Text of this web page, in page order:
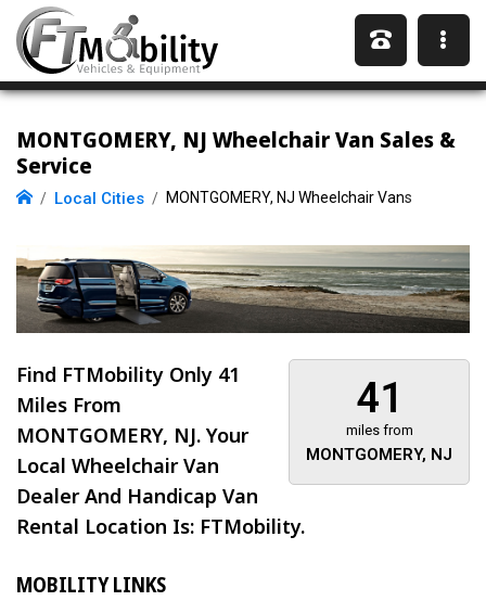
MONTGOMERY, NJ Wheelchair Van Sales &
Service
Local Cities MONTGOMERY, NJ Wheelchair Vans
41
miles from
MONTGOMERY, NJ
Find FTMobility Only 41
Miles From
MONTGOMERY, NJ. Your
Local Wheelchair Van
Dealer And Handicap Van
Rental Location Is: FTMobility.
MOBILITY LINKS